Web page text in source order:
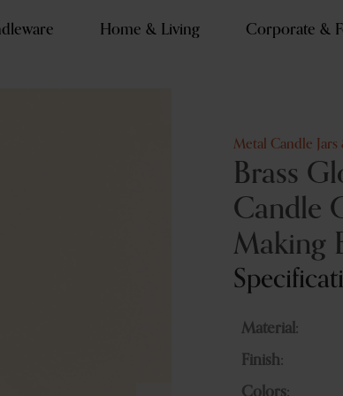
Home & Living Corporate &
Metal Candle
Brass
Candle
Making
Material:
Finish:
Colors: